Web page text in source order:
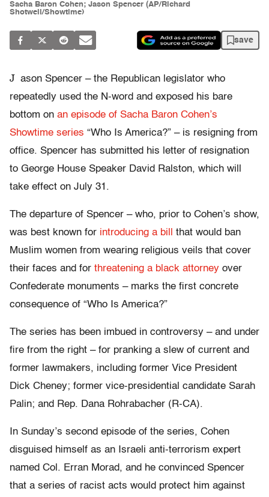
Sacha Baron Cohen; Jason Spencer (AP/Richard
Shotwell/Showtime)
save
J ason Spencer – the Republican legislator who
repeatedly used the N-word and exposed his bare
bottom on an episode of Sacha Baron Cohen’s
Showtime series “Who Is America?” – is resigning from
office. Spencer has submitted his letter of resignation
to George House Speaker David Ralston, which will
take effect on July 31.
The departure of Spencer – who, prior to Cohen’s show,
was best known for introducing a bill that would ban
Muslim women from wearing religious veils that cover
their faces and for threatening a black attorney over
Confederate monuments – marks the first concrete
consequence of “Who Is America?”
The series has been imbued in controversy – and under
fire from the right – for pranking a slew of current and
former lawmakers, including former Vice President
Dick Cheney; former vice-presidential candidate Sarah
Palin; and Rep. Dana Rohrabacher (R-CA).
In Sunday’s second episode of the series, Cohen
disguised himself as an Israeli anti-terrorism expert
named Col. Erran Morad, and he convinced Spencer
that a series of racist acts would protect him against